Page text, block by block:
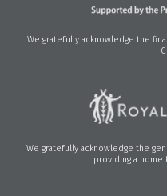
We gratefully acknowledge the
We gratefully acknowledge the
providing a home